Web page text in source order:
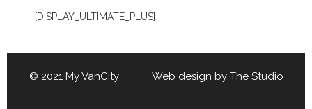
[DISPLAY_ULTIMATE_PLUS]
© 2021 My VanCity Web design by The Studio